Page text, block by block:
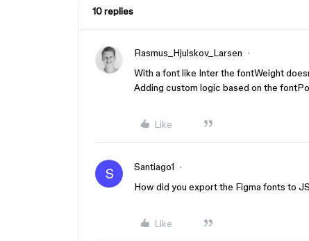
10 replies
Rasmus_Hjulskov_Larsen
With a font like Inter the fontWeight
Adding custom logic based on the
Like
S Santiago1
How did you export the Figma fonts to
Like